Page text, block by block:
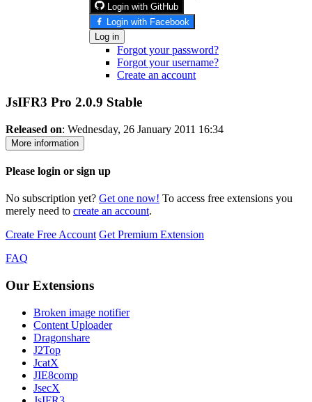
Login with GitHub
Login with Facebook
Log in
Forgot your password?
Forgot your username?
Create an account
JsIFR3 Pro 2.0.9 Stable
Released on: Wednesday, 26 January 2011 16:34
More information
Please login or sign up
No subscription yet? Get one now! To access free extensions you
merely need to create an account.
Create Free Account Get Premium Extension
FAQ
Our Extensions
Broken image notifier
Content Uploader
Dragonshare
J2Top
JcatX
JIE8comp
JsecX